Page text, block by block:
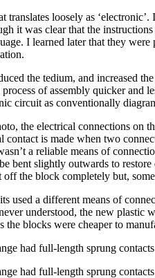
translates loosely as
it was clear that the
I learned later that they
the tedium, and increased
of assembly quicker and
circuit as conventionally
the electrical connections on
is made when two
a reliable means of
bent slightly outwards to
off the block completely but,
used a different means of
understood, the new plastic
the blocks were cheaper to
had full-length sprung contacts
had full-length sprung contacts